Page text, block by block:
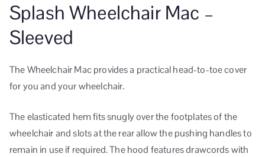
Splash Wheelchair Mac –
Sleeved
The Wheelchair Mac provides a practical head-to-toe cover
for you and your wheelchair.
The elasticated hem fits snugly over the footplates of the
wheelchair and slots at the rear allow the pushing handles to
remain in use if required. The hood features drawcords with